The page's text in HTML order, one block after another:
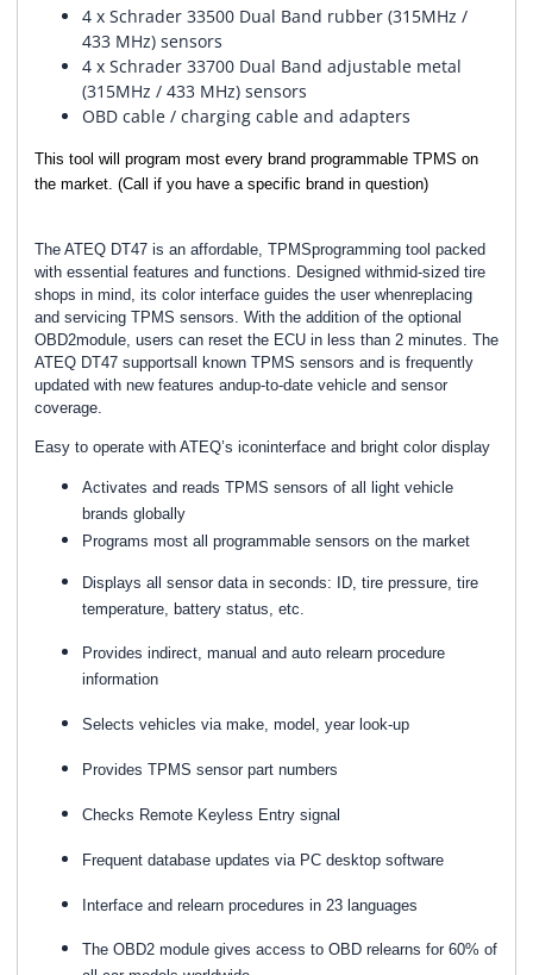
4 x Schrader 33500 Dual Band rubber (315MHz /
433 MHz) sensors
4 x Schrader 33700 Dual Band adjustable metal
(315MHz / 433 MHz) sensors
OBD cable / charging cable and adapters
This tool will program most every brand programmable TPMS on
the market. (Call if you have a specific brand in question)
The ATEQ DT47 is an affordable, TPMSprogramming tool packed
with essential features and functions. Designed withmid-sized tire
shops in mind, its color interface guides the user whenreplacing
and servicing TPMS sensors. With the addition of the optional
OBD2module, users can reset the ECU in less than 2 minutes. The
ATEQ DT47 supportsall known TPMS sensors and is frequently
updated with new features andup-to-date vehicle and sensor
coverage.
Easy to operate with ATEQ’s iconinterface and bright color display
Activates and reads TPMS sensors of all light vehicle
brands globally
Programs most all programmable sensors on the market
Displays all sensor data in seconds: ID, tire pressure, tire
temperature, battery status, etc.
Provides indirect, manual and auto relearn procedure
information
Selects vehicles via make, model, year look-up
Provides TPMS sensor part numbers
Checks Remote Keyless Entry signal
Frequent database updates via PC desktop software
Interface and relearn procedures in 23 languages
The OBD2 module gives access to OBD relearns for 60% of